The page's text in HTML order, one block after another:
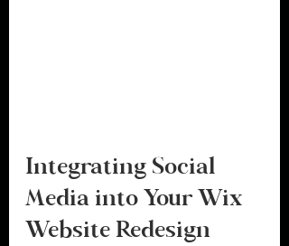
Integrating Social
Media into Your Wix
Website Redesign